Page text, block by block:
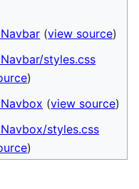
(view source)
styles.css
)
(view source)
styles.css
)